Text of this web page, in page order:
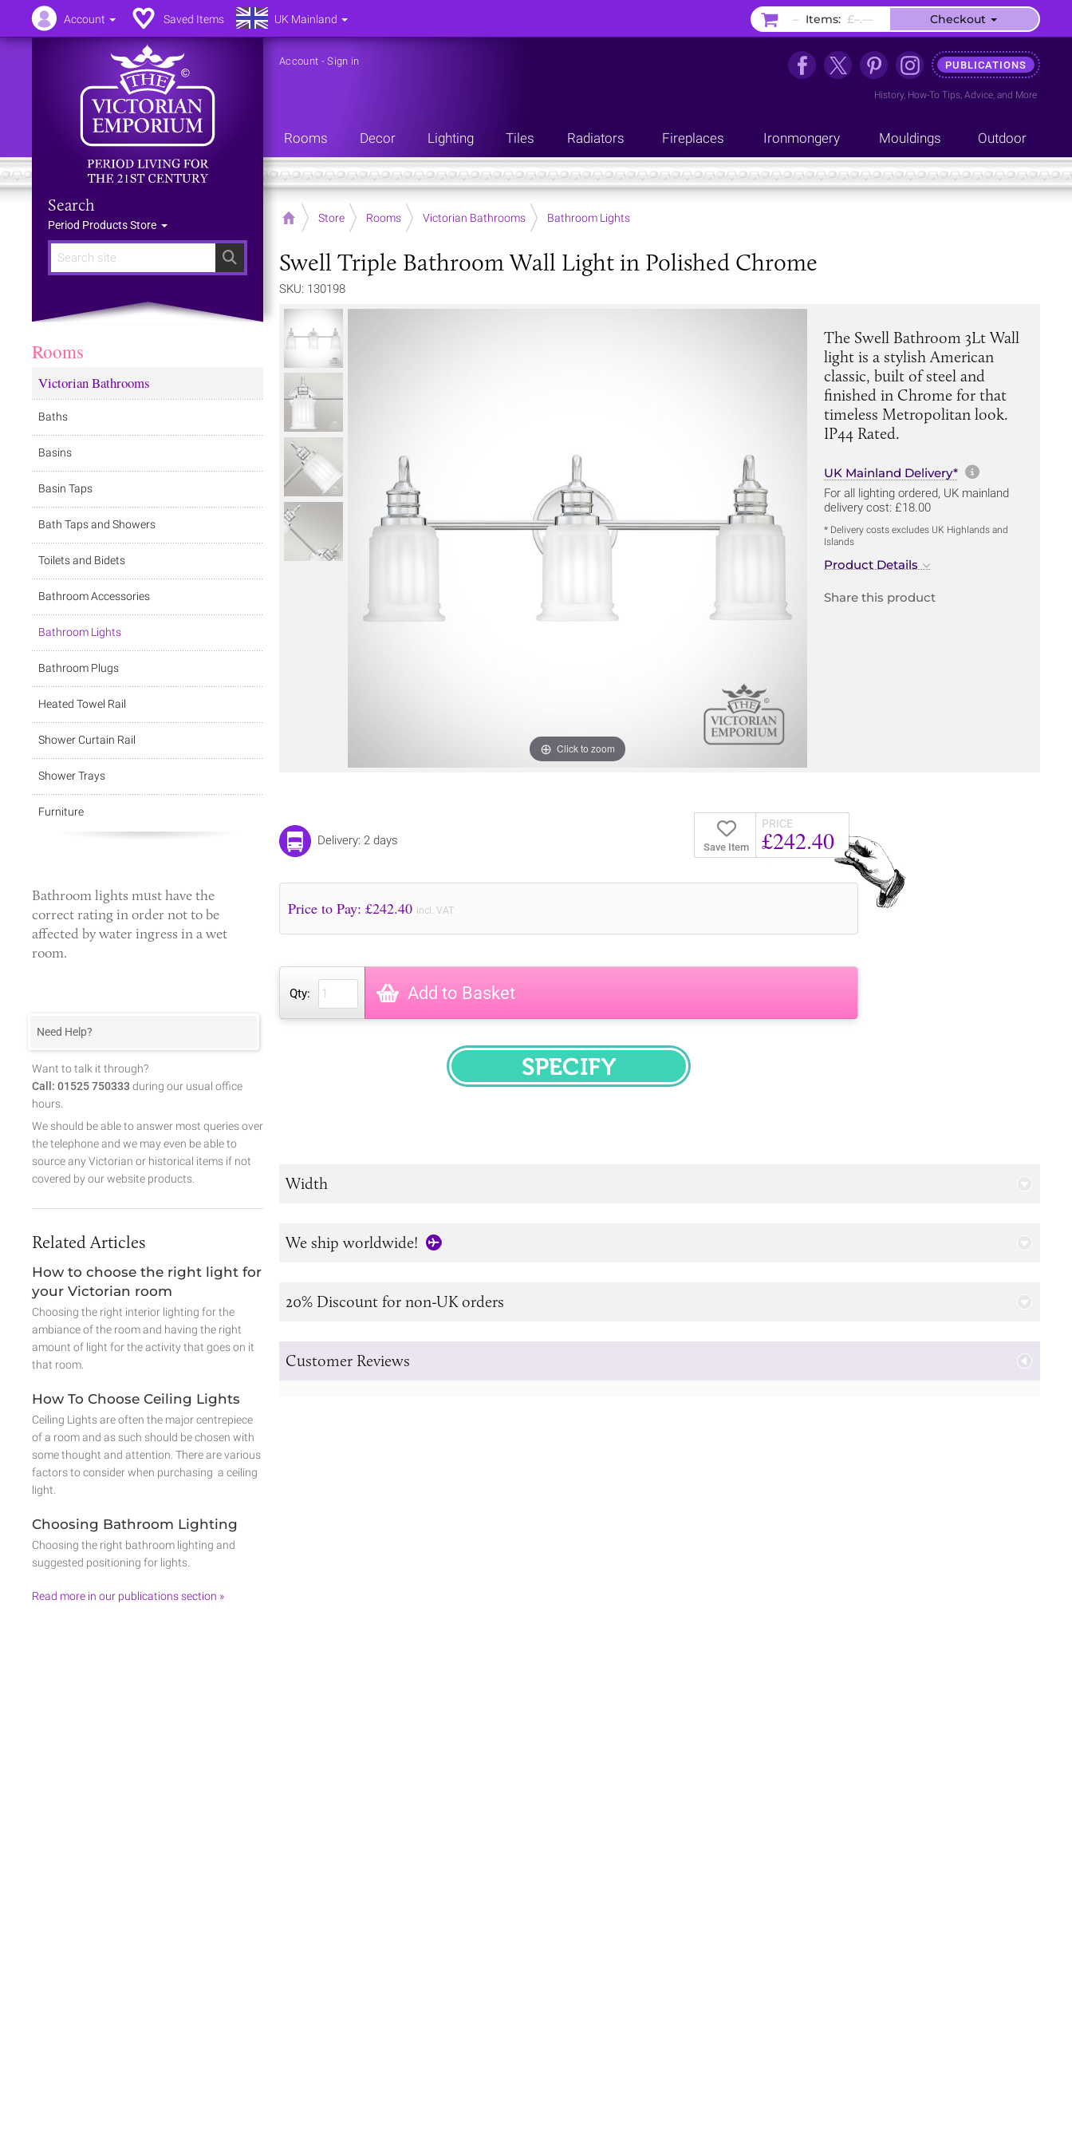
Search
Search
Period Products Store
Account -Sign in PUBLICATIONS
History, How-To Tips, Advice, and More
Rooms Decor Lighting Tiles Radiators Fireplaces Ironmongery Mouldings Outdoor
Home Store Rooms Victorian Bathrooms Bathroom Lights
Swell Triple Bathroom Wall Light in Polished Chrome
SKU: 130198
Click to zoom
The Swell Bathroom 3Lt Wall
light is a stylish American
classic, built of steel and
finished in Chrome for that
timeless Metropolitan look.
IP44 Rated.
UK Mainland Delivery* More
For all lighting ordered, UK mainland
delivery cost: £18.00
* Delivery costs excludes UK Highlands and
Islands
Product Details
Share this product
Save Item
PRICE
£242.40
Delivery: 2 days
Price to Pay: £242.40 incl. VAT
Qty: Add to Basket
SPECIFY
Width
We ship worldwide!
20% Discount for non-UK orders
Customer Reviews
Rooms
Victorian Bathrooms
Baths
Basins
Basin Taps
Bath Taps and Showers
Toilets and Bidets
Bathroom Accessories
Bathroom Lights
Bathroom Plugs
Heated Towel Rail
Shower Curtain Rail
Shower Trays
Furniture
Bathroom lights must have the
correct rating in order not to be
affected by water ingress in a wet
room.
Need Help?
Want to talk it through?
Call: 01525 750333 during our usual office
hours.
We should be able to answer most queries over
the telephone and we may even be able to
source any Victorian or historical items if not
covered by our website products.
Related Articles
How to choose the right light for
your Victorian room
Choosing the right interior lighting for the
ambiance of the room and having the right
amount of light for the activity that goes on it
that room.
How To Choose Ceiling Lights
Ceiling Lights are often the major centrepiece
of a room and as such should be chosen with
some thought and attention. There are various
factors to consider when purchasing a ceiling
light.
Choosing Bathroom Lighting
Choosing the right bathroom lighting and
suggested positioning for lights.
Read more in our publications section »
Account Saved Items UK Mainland – Items: £–.–– Checkout